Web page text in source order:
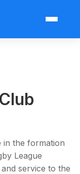
in the formation
League
service to the